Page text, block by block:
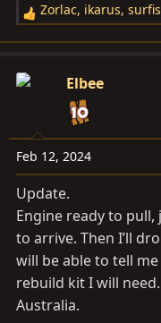
R
e
c
o
n
s
:
Zorlac, ikarus,
Elbee
Feb 12, 2024
Update.
Engine ready to
to arrive. Then I’ll
will be able to tell
rebuild kit I will
Australia.